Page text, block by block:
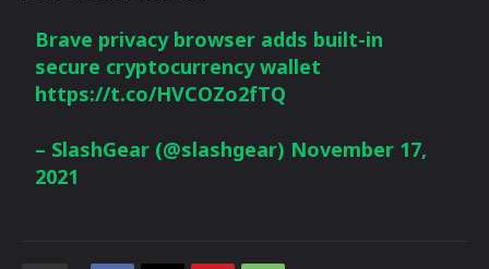
Brave privacy browser adds built-in
secure cryptocurrency wallet
https://t.co/HVCOZo2fTQ
– SlashGear (@slashgear) November 17,
2021